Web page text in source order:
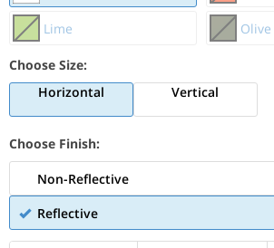
Lime
Choose Size:
Horizontal
Vertical
Choose Finish:
Non-Reflective
Reflective